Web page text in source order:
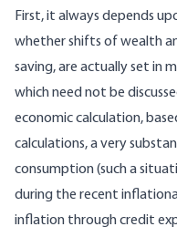
First, it always depends
whether shifts of wealth
saving, are actually set in
which need not be
economic calculation,
calculations, a very
consumption (such a
during the recent
inflation through credit